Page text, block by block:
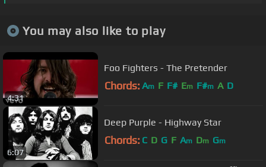
You may also like to play
4:31
Foo Fighters - The Pretender
Chords: Am F F# Em F#m A D
6:07
Deep Purple - Highway Star
Chords: C D G F Am Dm Gm